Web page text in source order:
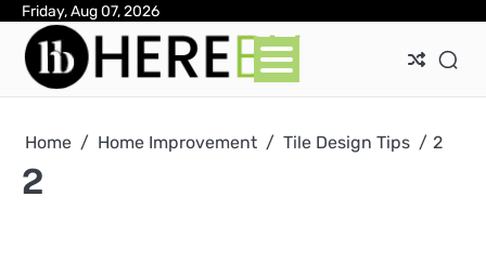
Skip
content
Friday, Aug 07, 2026
Home Home Improvement Tile Design Tips 2
2